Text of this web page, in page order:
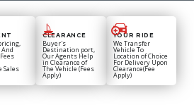
Sales
CLEARANCE
Buyer's
Destination port,
Our Agents Help
in Clearance of
The Vehicle (Fees
Apply)
YOUR RIDE
We Transfer
Vehicle To
Location of Choice
For Delivery Upon
Clearance(Fee
Apply)